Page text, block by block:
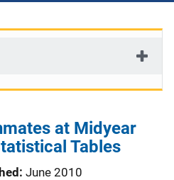
at Midyear
Tables
June 2010